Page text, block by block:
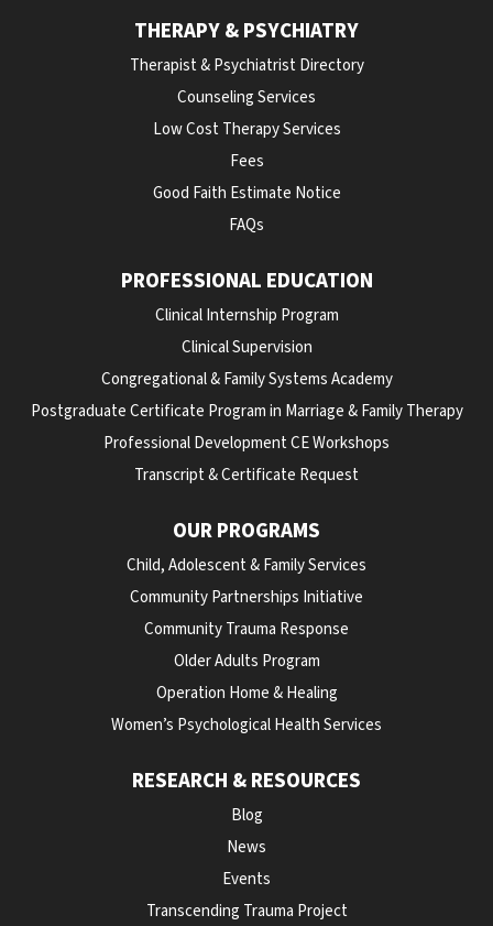
THERAPY & PSYCHIATRY
Therapist & Psychiatrist Directory
Counseling Services
Low Cost Therapy Services
Fees
Good Faith Estimate Notice
FAQs
PROFESSIONAL EDUCATION
Clinical Internship Program
Clinical Supervision
Congregational & Family Systems Academy
Postgraduate Certificate Program in Marriage & Family Therapy
Professional Development CE Workshops
Transcript & Certificate Request
OUR PROGRAMS
Child, Adolescent & Family Services
Community Partnerships Initiative
Community Trauma Response
Older Adults Program
Operation Home & Healing
Women’s Psychological Health Services
RESEARCH & RESOURCES
Blog
News
Events
Transcending Trauma Project